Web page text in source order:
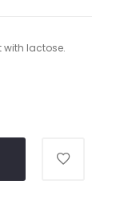
with lactose.